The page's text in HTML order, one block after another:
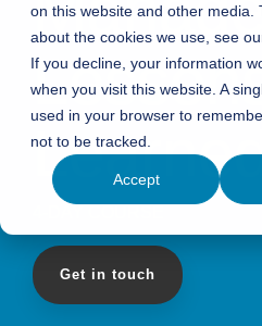
on this website and other media.
about the cookies we use, see
If you decline, your information
when you visit this website. A
used in your browser to
not to be tracked.
Accept
Get in touch